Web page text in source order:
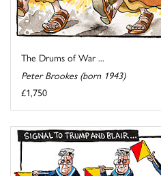
The Drums of War ...
Peter Brookes (born 1943)
£1,750